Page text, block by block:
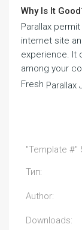
Why Is It
Parallax
internet site
experience. It
among your
Fresh Parallax
"Template #"
Тип:
Author:
Downloads: